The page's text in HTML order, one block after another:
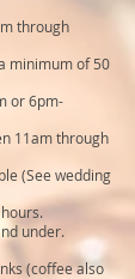
through
minimum of 50
or 6pm-
11am through
(See wedding
under.
(coffee also